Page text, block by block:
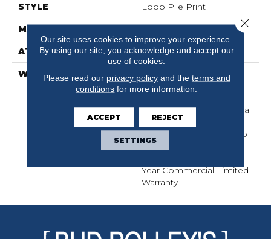
STYLE Loop Pile Print
MATERIAL Eco Solution Q® Nylon
ATTACHED PAD Synthetic, ClassicBac®
WARRANTY
20 Year Commercial
Limited Wear For Eco
Base, 10 Year Commercial
Limited Warranty For
Classicbac Products, Eco
Solution Q Nylon (print
Year Commercial Limited
Warranty
Our site uses cookies to improve your experience.
By using our site, you acknowledge and accept our
use of cookies.
Please read our privacy policyand the terms and
conditions for more information.
ACCEPT REJECT
SETTINGS
Close